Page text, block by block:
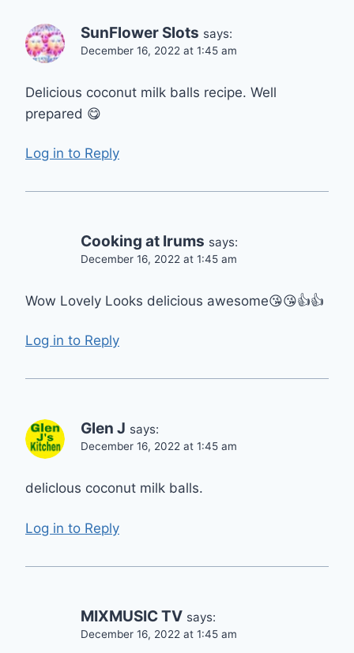
SunFlower Slots says:
December 16, 2022 at 1:45 am
Delicious coconut milk balls recipe. Well
prepared 😋
Log in to Reply
Cooking at Irums says:
December 16, 2022 at 1:45 am
Wow Lovely Looks delicious awesome😘😘👍👍
Log in to Reply
Glen J says:
December 16, 2022 at 1:45 am
delicIous coconut milk balls.
Log in to Reply
MIXMUSIC TV says:
December 16, 2022 at 1:45 am